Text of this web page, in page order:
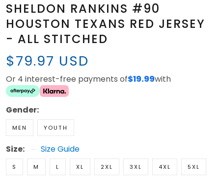
SHELDON RANKINS #90
HOUSTON TEXANS RED JERSEY
- ALL STITCHED
$79.97 USD
Or 4 interest-free payments of$19.99with
Gender:
MEN YOUTH
Size: Size Guide
S M L XL 2XL 3XL 4XL 5XL